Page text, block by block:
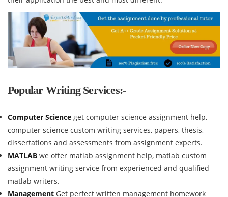
Popular Writing Services:-
Computer Science get computer science assignment help,
computer science custom writing services, papers, thesis,
dissertations and assessments from assignment experts.
MATLAB we offer matlab assignment help, matlab custom
assignment writing service from experienced and qualified
matlab writers.
Management Get perfect written management homework